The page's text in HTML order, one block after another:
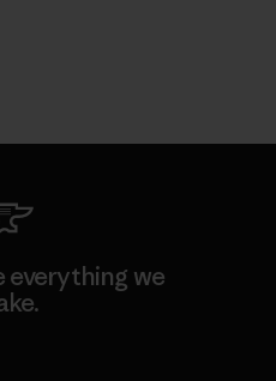
everything we